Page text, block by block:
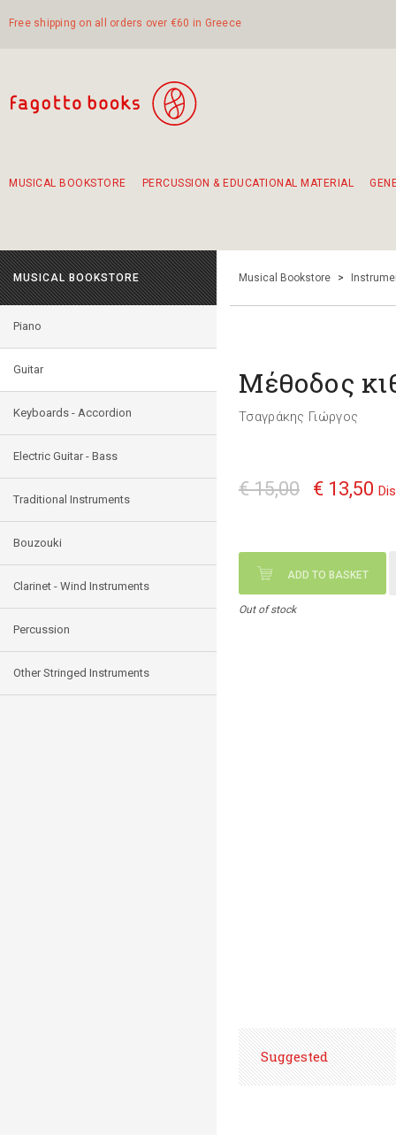
Free shipping on all orders over €60 in Greece
MUSICAL BOOKSTORE PERCUSSION & EDUCATIONAL MATERIAL
MUSICAL BOOKSTORE
Piano
Guitar
Keyboards - Accordion
Electric Guitar - Bass
Traditional Instruments
Bouzouki
Clarinet - Wind Instruments
Percussion
Other Stringed Instruments
Musical Bookstore >
Μέθοδος
Τσαγράκης Γιώργος
€ 15,00 € 13,50
ADD TO BASKET
Out of stock
Suggested